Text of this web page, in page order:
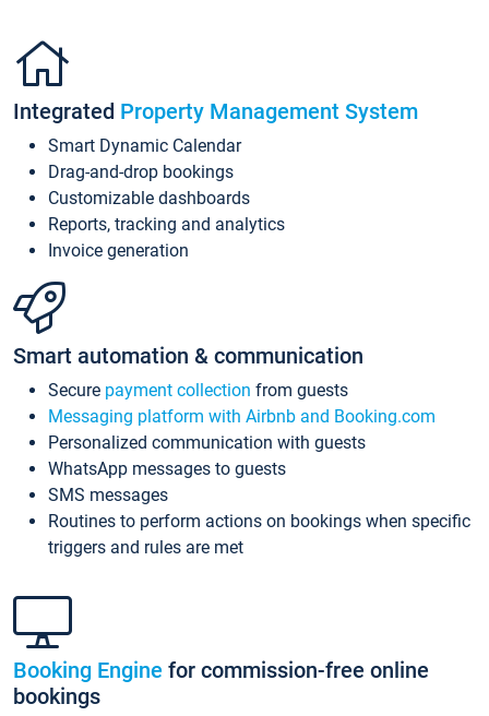
Integrated Property Management System
Smart Dynamic Calendar
Drag-and-drop bookings
Customizable dashboards
Reports, tracking and analytics
Invoice generation
Smart automation & communication
Secure payment collection from guests
Messaging platform with Airbnb and Booking.com
Personalized communication with guests
WhatsApp messages to guests
SMS messages
Routines to perform actions on bookings when specific
triggers and rules are met
Booking Engine for commission-free online
bookings